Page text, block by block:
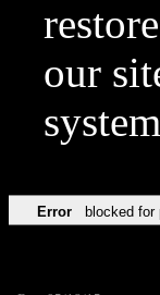
our
Error blocked for